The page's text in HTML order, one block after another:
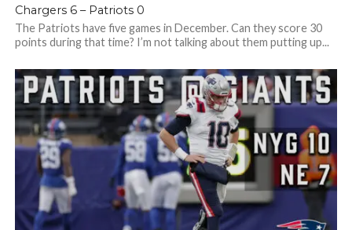
Chargers 6 – Patriots 0
The Patriots have five games in December. Can they score 30
points during that time? I’m not talking about them putting up...